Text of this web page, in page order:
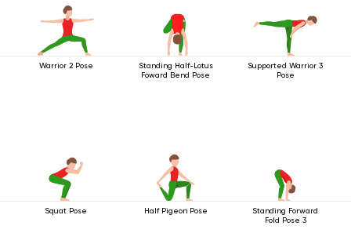
Warrior 2 Pose
Standing Half-Lotus
Foward Bend Pose
Supported Warrior 3
Pose
Squat Pose Half Pigeon Pose
Standing Forward
Fold Pose 3